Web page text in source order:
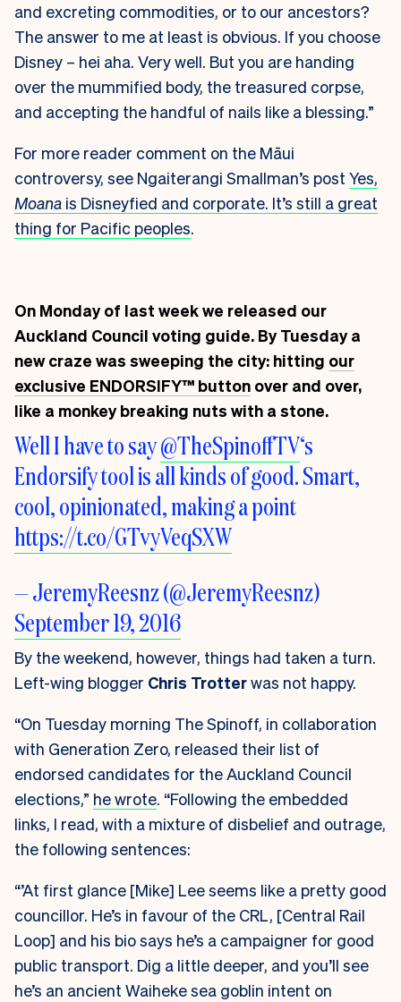
and excreting commodities, or to our ancestors?
The answer to me at least is obvious. If you choose
Disney – hei aha. Very well. But you are handing
over the mummified body, the treasured corpse,
and accepting the handful of nails like a blessing.”
For more reader comment on the Māui
controversy, see Ngaiterangi Smallman’s post Yes,
Moana is Disneyfied and corporate. It’s still a great
thing for Pacific peoples.
On Monday of last week we released our
Auckland Council voting guide. By Tuesday a
new craze was sweeping the city: hitting our
exclusive ENDORSIFY™ button over and over,
like a monkey breaking nuts with a stone.
Well I have to say@TheSpinoffTV‘s
Endorsify tool is all kinds of good. Smart,
cool, opinionated, making a point
https://t.co/GTvyVeqSXW
— JeremyReesnz (@JeremyReesnz)
September 19, 2016
By the weekend, however, things had taken a turn.
Left-wing blogger Chris Trotterwas not happy.
“On Tuesday morning The Spinoff, in collaboration
with Generation Zero, released their list of
endorsed candidates for the Auckland Council
elections,” he wrote. “Following the embedded
links, I read, with a mixture of disbelief and outrage,
the following sentences:
“’At first glance [Mike] Lee seems like a pretty good
councillor. He’s in favour of the CRL, [Central Rail
Loop] and his bio says he’s a campaigner for good
public transport. Dig a little deeper, and you’ll see
he’s an ancient Waiheke sea goblin intent on